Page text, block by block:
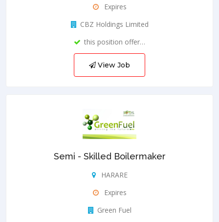
Expires
CBZ Holdings Limited
this position offer…
View Job
Semi - Skilled Boilermaker
HARARE
Expires
Green Fuel